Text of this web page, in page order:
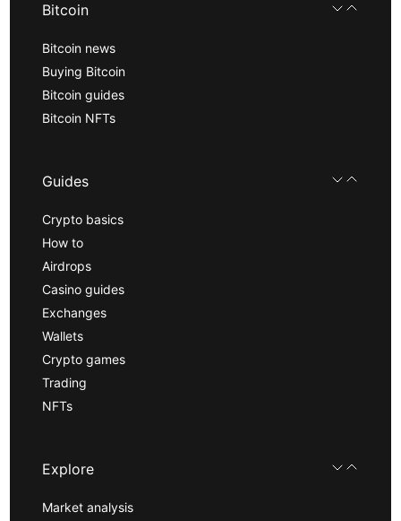
Bitcoin
Bitcoin news
Buying Bitcoin
Bitcoin guides
Bitcoin NFTs
Guides
Crypto basics
How to
Airdrops
Casino guides
Exchanges
Wallets
Crypto games
Trading
NFTs
Explore
Market analysis